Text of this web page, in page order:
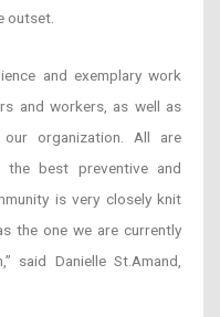
outset.
and exemplary work
and workers, as well as
organization. All are
best preventive and
is very closely knit
the one we are currently
said Danielle St.Amand,